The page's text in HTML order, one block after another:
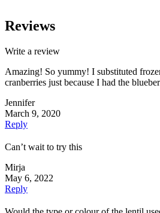
Reviews
Write a review
Amazing! So yummy! I substituted
cranberries just because I had the
Jennifer
March 9, 2020
Reply
Can’t wait to try this
Mirja
May 6, 2022
Reply